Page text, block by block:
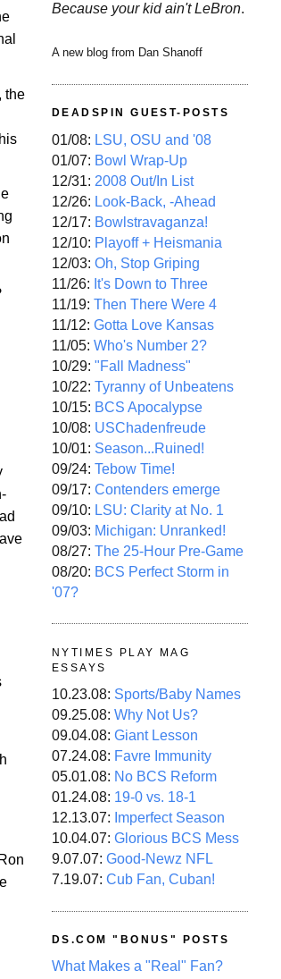
the
Because your kid ain't LeBron.
A new blog from Dan Shanoff
DEADSPIN GUEST-POSTS
01/08: LSU, OSU and '08
01/07: Bowl Wrap-Up
12/31: 2008 Out/In List
12/26: Look-Back, -Ahead
12/17: Bowlstravaganza!
12/10: Playoff + Heismania
12/03: Oh, Stop Griping
11/26: It's Down to Three
11/19: Then There Were 4
11/12: Gotta Love Kansas
11/05: Who's Number 2?
10/29: "Fall Madness"
10/22: Tyranny of Unbeatens
10/15: BCS Apocalypse
10/08: USChadenfreude
10/01: Season...Ruined!
09/24: Tebow Time!
09/17: Contenders emerge
09/10: LSU: Clarity at No. 1
09/03: Michigan: Unranked!
08/27: The 25-Hour Pre-Game
08/20: BCS Perfect Storm in
'07?
NYTIMES PLAY MAG
ESSAYS
10.23.08: Sports/Baby Names
09.25.08: Why Not Us?
09.04.08: Giant Lesson
07.24.08: Favre Immunity
05.01.08: No BCS Reform
01.24.08: 19-0 vs. 18-1
12.13.07: Imperfect Season
10.04.07: Glorious BCS Mess
9.07.07: Good-Newz NFL
7.19.07: Cub Fan, Cuban!
DS.COM "BONUS" POSTS
What Makes a "Real" Fan?